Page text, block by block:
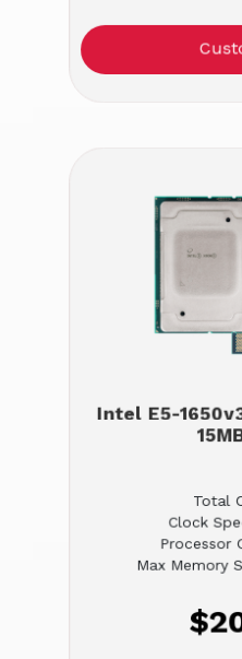
Intel E5-
Total
Clock
Processor
Max Memory